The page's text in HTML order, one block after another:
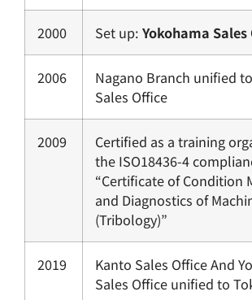
2000 Set up: Yokohama Sales
2006
Nagano Branch unified
Sales Office
2009
Certified as a training
the ISO18436-4
“Certificate of Condition
and Diagnostics of
(Tribology)”
2019
Kanto Sales Office And
Sales Office unified to